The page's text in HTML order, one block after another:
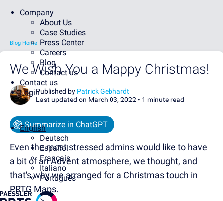
Company
About Us
Case Studies
Press Center
Careers
Blog
Contact us
Contact us
Login
English
Deutsch
Español
Français
Italiano
Português
Blog Home
We Wish You a Mappy Christmas!
Published by Patrick Gebhardt
Last updated on March 03, 2022 • 1 minute read
Summarize in ChatGPT
Even the most stressed admins would like to have
a bit of an Advent atmosphere, we thought, and
that's why we arranged for a Christmas touch in
PRTG Maps.